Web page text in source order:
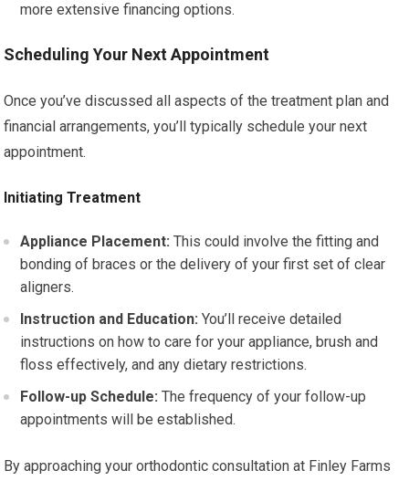
more extensive financing options.
Scheduling Your Next Appointment
Once you’ve discussed all aspects of the treatment plan and
financial arrangements, you’ll typically schedule your next
appointment.
Initiating Treatment
Appliance Placement: This could involve the fitting and
bonding of braces or the delivery of your first set of clear
aligners.
Instruction and Education: You’ll receive detailed
instructions on how to care for your appliance, brush and
floss effectively, and any dietary restrictions.
Follow-up Schedule: The frequency of your follow-up
appointments will be established.
By approaching your orthodontic consultation at Finley Farms